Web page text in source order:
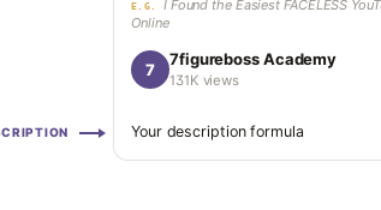
E.G.
I Found the Easiest FACELESS
Online
7
7figureboss Academy
131K views
Your description formula